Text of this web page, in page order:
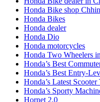
Honda Bike shop
Honda Bikes
Honda dealer
Honda Dio
Honda motorcycles
Honda Two Wheelers
Honda’s Best
Honda’s Best Entry-
Honda’s Latest
Honda’s Sporty
Hornet 2.0